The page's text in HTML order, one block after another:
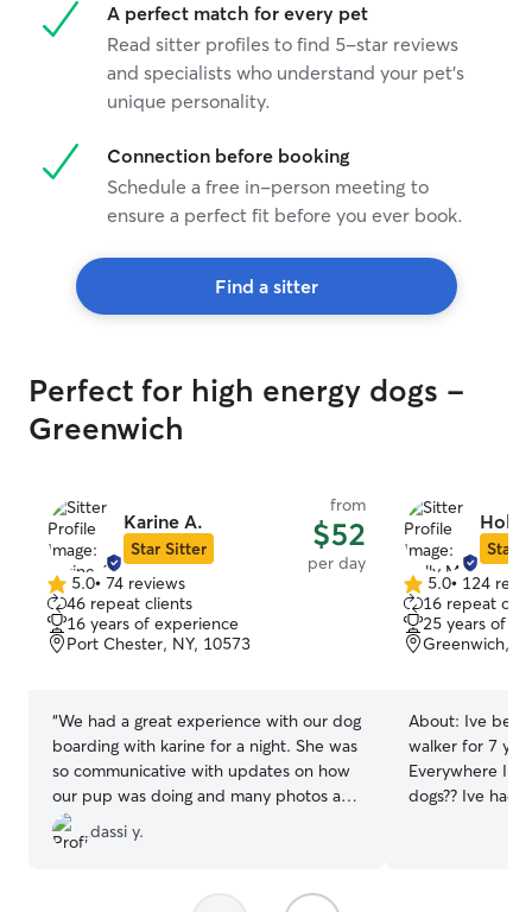
A perfect match for every pet
Read sitter profiles to find 5-star reviews
and specialists who understand your pet's
unique personality.
Connection before booking
Schedule a free in-person meeting to
ensure a perfect fit before you ever book.
Find a sitter
Perfect for high energy dogs -
Greenwich
Karine A.
Star Sitter
from
$52
per day
5.0
out
of
5
5.0• 74 reviews
46 repeat clients
16 years of experience
Port Chester, NY, 10573
“We had a great experience with our dog
boarding with karine for a night. She was
so communicative with updates on how
our pup was doing and many photos as
well. Our dog seemed to be very happy
and comfortable with her! Would highly
dassi y.
Holly
Star
5.0
out
of
5
5.0• 124
16 repeat
25 years of
Greenwich,
About: Ive
walker for 7
Everywhere I
dogs?? Ive had